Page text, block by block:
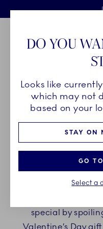
Free2
Main Navigation
Breadcrumb Headlinesss
HomeGIFTING Occasions
words and precious
It is on February
special by
DO YOU
Looks like
which may not
based on your
STAY ON
GO
Select a